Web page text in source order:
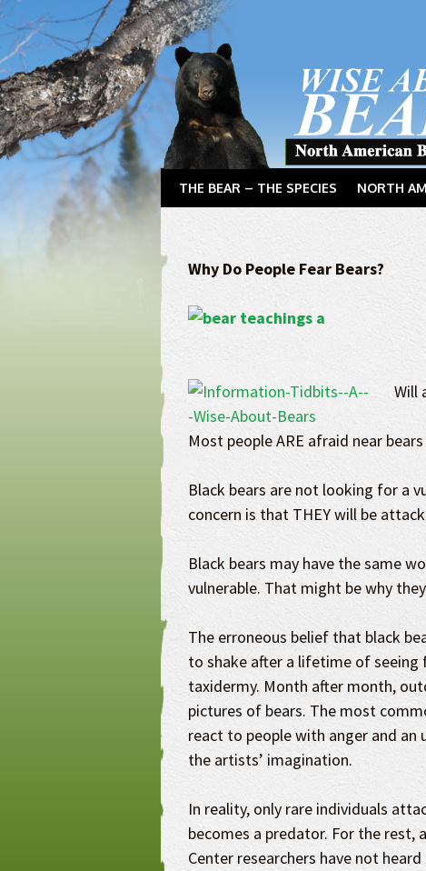
THE BEAR – THE SPECIES NORTH
Why Do People Fear Bears?
Will
Most people ARE afraid near
Black bears are not looking for a
concern is that THEY will be
Black bears may have the same
vulnerable. That might be why
The erroneous belief that black
to shake after a lifetime of
taxidermy. Month after month,
pictures of bears. The most
react to people with anger and
the artists’ imagination.
In reality, only rare individuals
becomes a predator. For the
Center researchers have not